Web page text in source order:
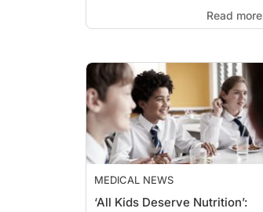
Read more
MEDICAL NEWS
‘All Kids Deserve Nutrition’: